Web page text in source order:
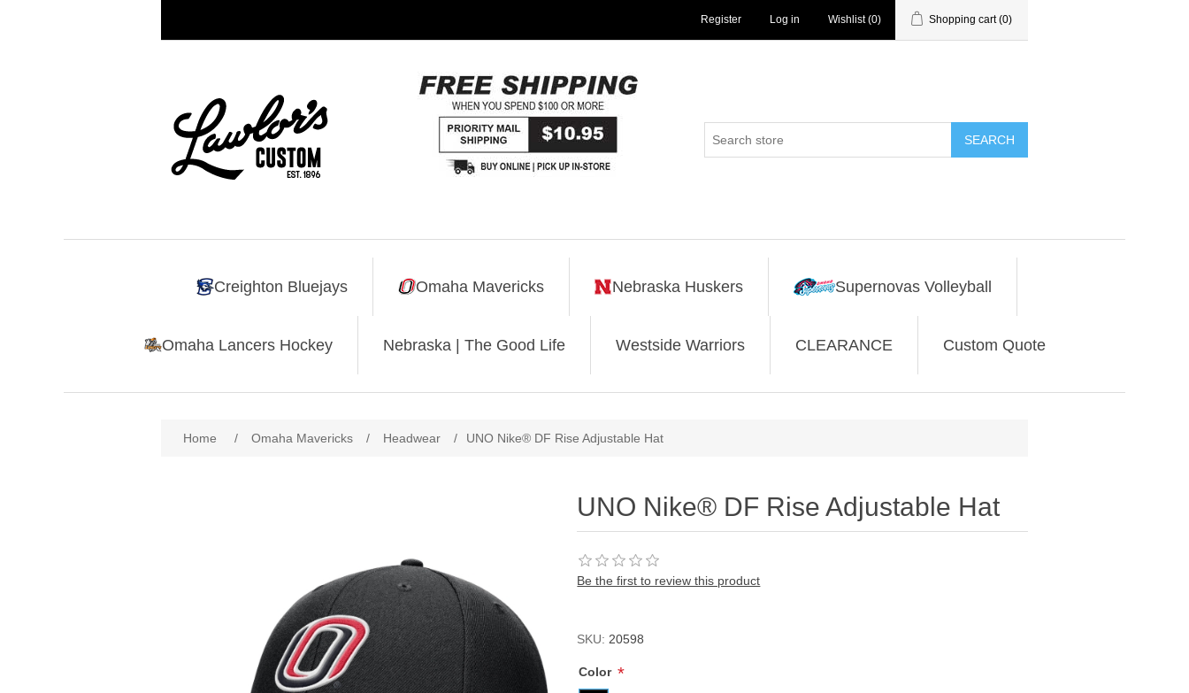
Register Log in Wishlist (0) Shopping cart (0)
SEARCH
Creighton Bluejays Omaha Mavericks Nebraska Huskers Supernovas Volleyball
Omaha Lancers Hockey Nebraska | The Good Life Westside Warriors CLEARANCE Custom Quote
Home / Omaha Mavericks / Headwear / UNO Nike® DF Rise Adjustable Hat
UNO Nike® DF Rise Adjustable Hat
Be the first to review this product
SKU: 20598
Color *